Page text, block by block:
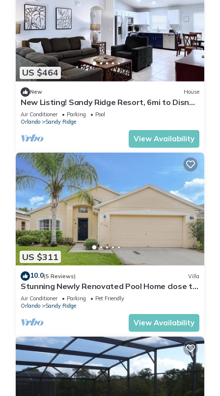
US $464
New House
New Listing! Sandy Ridge Resort, 6mi to Disney
& 15mi to Universal - FS54764
Air Conditioner Parking
Pool
Orlando
Sandy Ridge
View Availability
US $311
10.0(5 Reviews) Villa
Stunning Newly Renovated Pool Home close to
Disney
Air Conditioner Parking
Pet Friendly
Orlando
Sandy Ridge
View Availability